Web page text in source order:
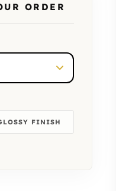
ORDER
FINISH